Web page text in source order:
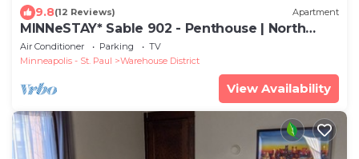
9.8(12 Reviews) Apartment
MINNeSTAY* Sable 902 - Penthouse | North
Loop | Target Center
Air Conditioner Parking
TV
Minneapolis - St. Paul
Warehouse District
View Availability